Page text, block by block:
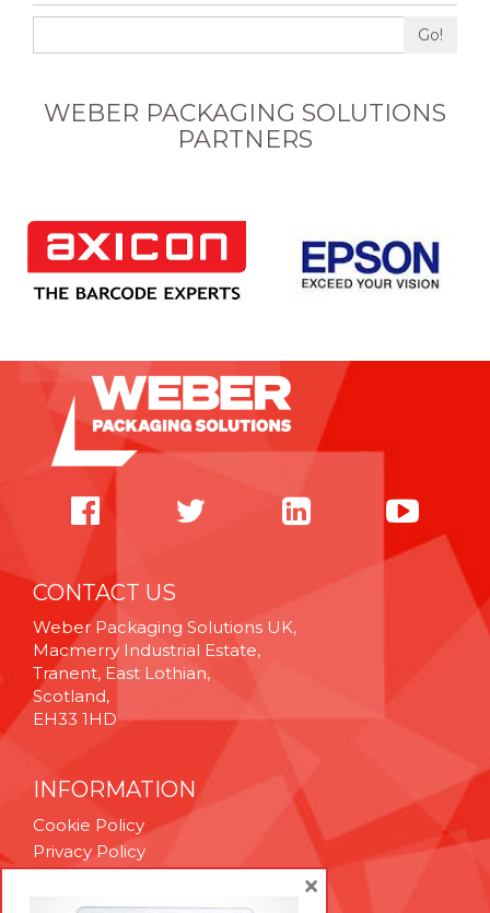
Go!
WEBER PACKAGING SOLUTIONS
PARTNERS
CONTACT US
Weber Packaging Solutions UK,
Macmerry Industrial Estate,
Tranent, East Lothian,
Scotland,
EH33 1HD
INFORMATION
Cookie Policy
Privacy Policy
Technical Support
×